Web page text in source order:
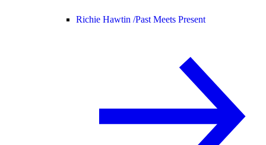
Richie Hawtin /Past Meets Present